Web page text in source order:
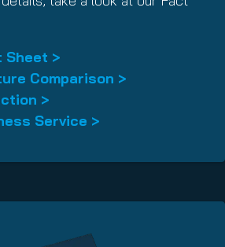
Sheet >
Comparison >
>
Service >